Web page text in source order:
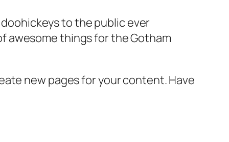
doohickeys to the public ever
awesome things for the Gotham
new pages for your content. Have